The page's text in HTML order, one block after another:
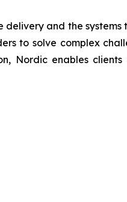
and the
to solve complex
Nordic enables